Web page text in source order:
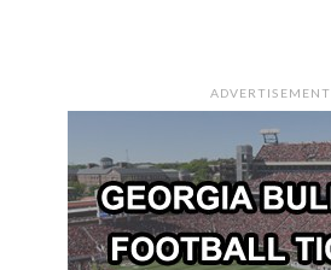
ADVERTISEMENT